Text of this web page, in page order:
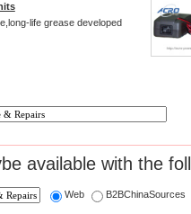
life grease developed
available with the
Web B2BChinaSources